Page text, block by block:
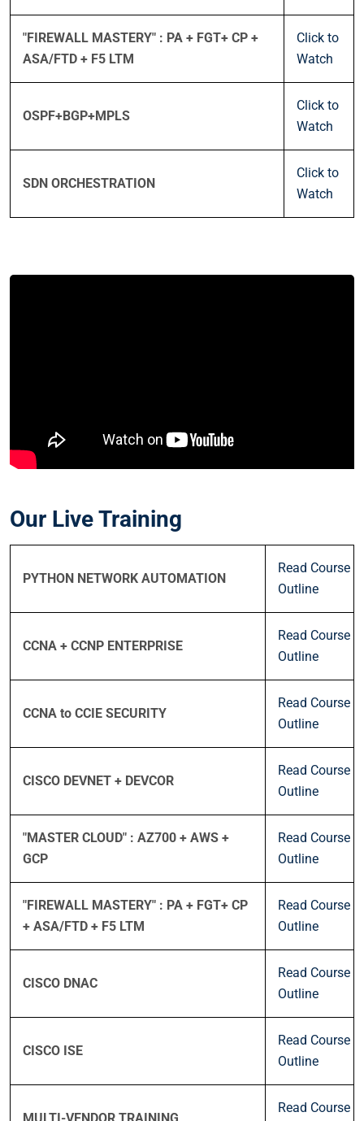
"FIREWALL MASTERY" : PA + FGT+ CP +
ASA/FTD + F5 LTM
Click to
Watch
OSPF+BGP+MPLS
Click to
Watch
SDN ORCHESTRATION
Click to
Watch
Our Live Training
PYTHON NETWORK AUTOMATION
Read Course
Outline
CCNA + CCNP ENTERPRISE
Read Course
Outline
CCNA to CCIE SECURITY
Read Course
Outline
CISCO DEVNET + DEVCOR
Read Course
Outline
"MASTER CLOUD" : AZ700 + AWS +
GCP
Read Course
Outline
"FIREWALL MASTERY" : PA + FGT+ CP
+ ASA/FTD + F5 LTM
Read Course
Outline
CISCO DNAC
Read Course
Outline
CISCO ISE
Read Course
Outline
Read Course